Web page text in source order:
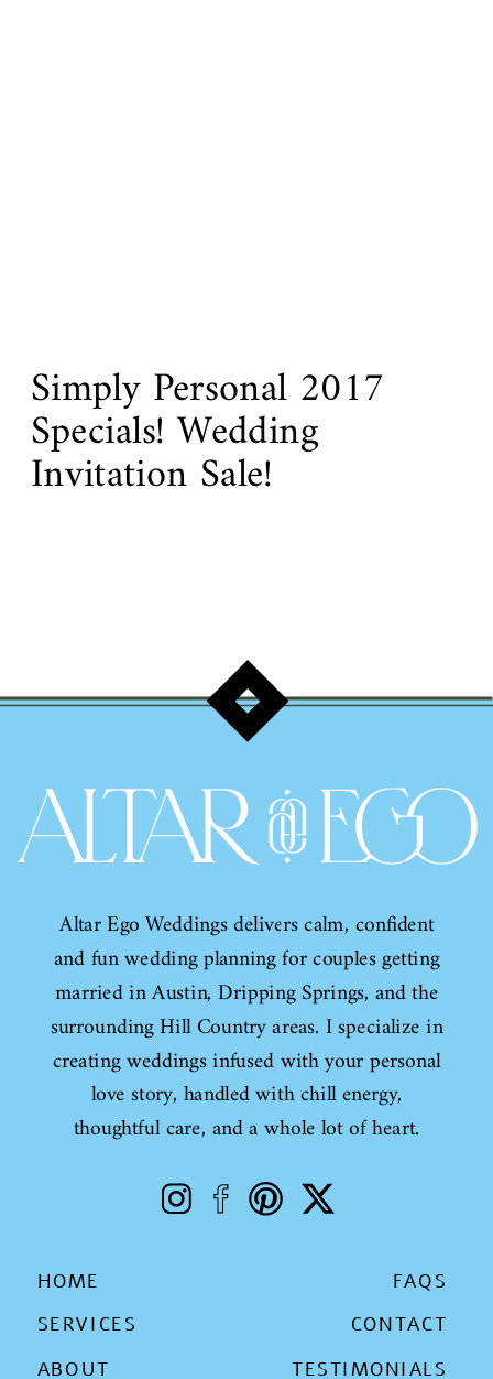
Simply Personal 2017
Specials! Wedding
Invitation Sale!
Altar Ego Weddings delivers calm, confident
and fun wedding planning for couples getting
married in Austin, Dripping Springs, and the
surrounding Hill Country areas. I specialize in
creating weddings infused with your personal
love story, handled with chill energy,
thoughtful care, and a whole lot of heart.
HOME
ABOUT
SERVICES
FAQS
CONTACT
TESTIMONIALS